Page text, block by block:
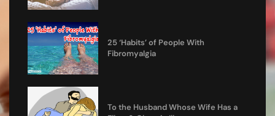
25 ‘Habits’ of People With
Fibromyalgia
To the Husband Whose Wife Has a